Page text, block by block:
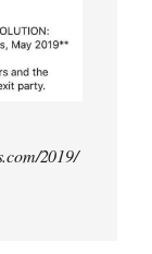
2019/